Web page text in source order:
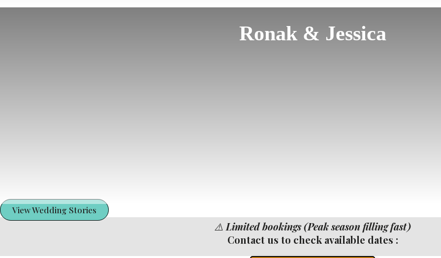
Ronak & Jessica
View Wedding Stories
⚠️ Limited bookings (Peak season filling fast)
Contact us to check available dates :